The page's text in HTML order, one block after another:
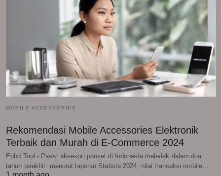
MOBILE ACCESSORIES
Rekomendasi Mobile Accessories Elektronik
Terbaik dan Murah di E-Commerce 2024
Eobd Tool - Pasar aksesori ponsel di Indonesia meledak dalam dua
tahun terakhir: menurut laporan Statista 2024, nilai transaksi mobile…